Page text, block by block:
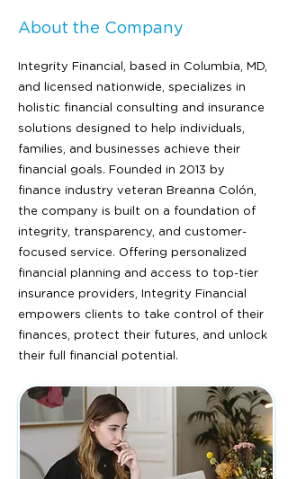
About the Company
Integrity Financial, based in Columbia, MD,
and licensed nationwide, specializes in
holistic financial consulting and insurance
solutions designed to help individuals,
families, and businesses achieve their
financial goals. Founded in 2013 by
finance industry veteran Breanna Colón,
the company is built on a foundation of
integrity, transparency, and customer-
focused service. Offering personalized
financial planning and access to top-tier
insurance providers, Integrity Financial
empowers clients to take control of their
finances, protect their futures, and unlock
their full financial potential.